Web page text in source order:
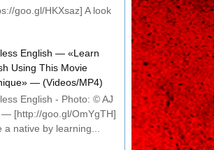
goo.gl/HKXsaz] A look
English — «Learn
Using This Movie
— (Videos/MP4)
English - Photo: © AJ
[http://goo.gl/OmYgTH]
native by learning...